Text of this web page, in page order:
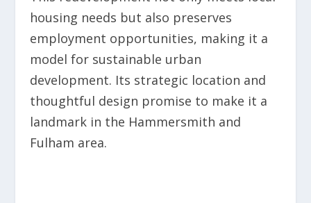
housing needs but also preserves
employment opportunities, making it a
model for sustainable urban
development. Its strategic location and
thoughtful design promise to make it a
landmark in the Hammersmith and
Fulham area.